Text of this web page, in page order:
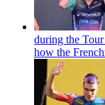
during the Tour
how the